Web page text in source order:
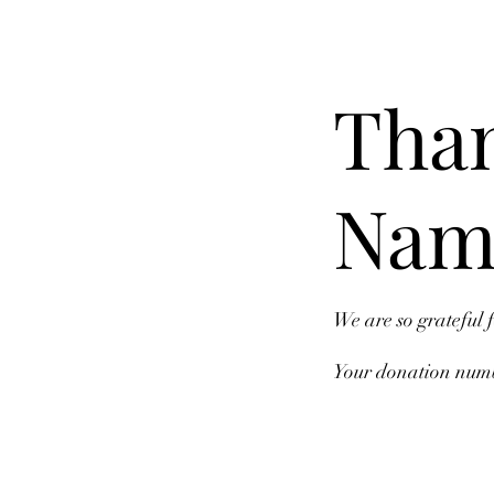
We are so grateful
Your donation